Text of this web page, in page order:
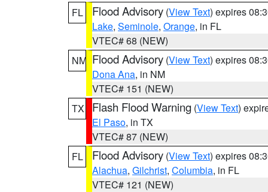
FL
Flood Advisory (View Text) expires
Lake, Seminole, Orange, in FL
VTEC# 68 (NEW)
NM Flood Advisory (View Text) expires
Dona Ana, in NM
VTEC# 151 (NEW)
TX
Flash Flood Warning (View Text)
El Paso, in TX
VTEC# 87 (NEW)
FL
Flood Advisory (View Text) expires
Alachua, Gilchrist, Columbia, in FL
VTEC# 121 (NEW)